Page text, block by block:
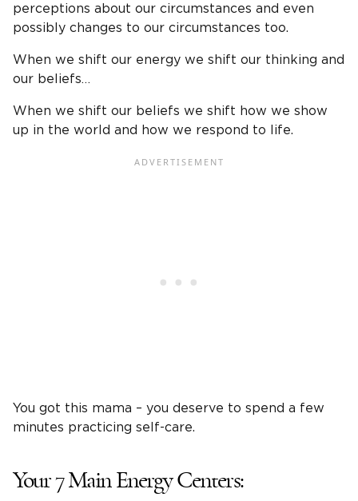
perceptions about our circumstances and even
possibly changes to our circumstances too.
When we shift our energy we shift our thinking and
our beliefs…
When we shift our beliefs we shift how we show
up in the world and how we respond to life.
You got this mama – you deserve to spend a few
minutes practicing self-care.
Your 7 Main Energy Centers: